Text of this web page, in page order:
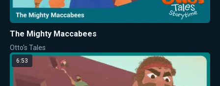
The Mighty Maccabees
Otto's Tales
6:53